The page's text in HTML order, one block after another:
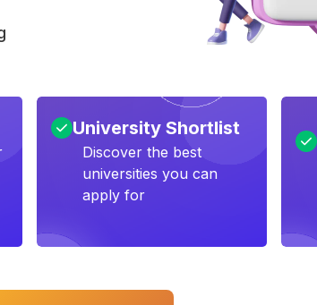
University Shortlist
Discover the best
universities you can
apply for